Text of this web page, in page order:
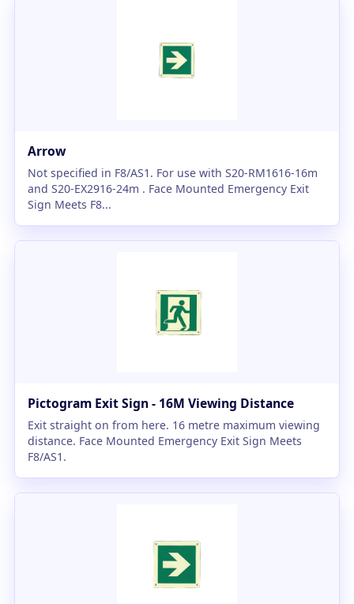
Arrow
Not specified in F8/AS1. For use with S20-RM1616-16m
and S20-EX2916-24m . Face Mounted Emergency Exit
Sign Meets F8...
Pictogram Exit Sign - 16M Viewing Distance
Exit straight on from here. 16 metre maximum viewing
distance. Face Mounted Emergency Exit Sign Meets
F8/AS1.